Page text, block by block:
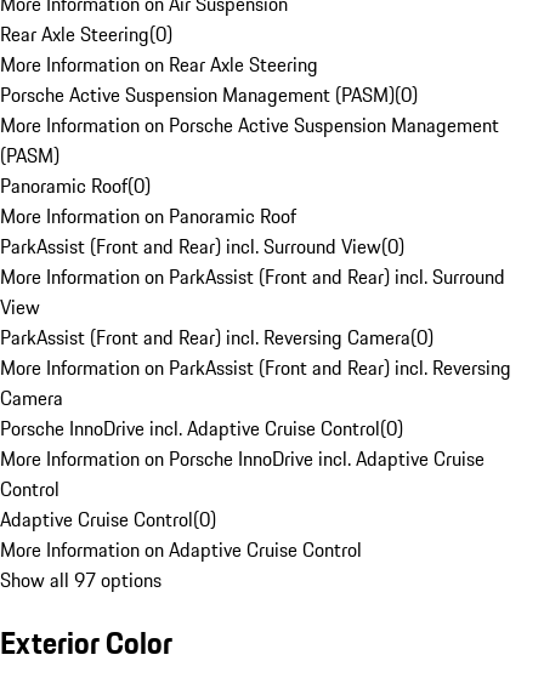
Rear Axle Steering(0)
More Information on Rear Axle Steering
Porsche Active Suspension Management (PASM)(0)
More Information on Porsche Active Suspension Management
(PASM)
Panoramic Roof(0)
More Information on Panoramic Roof
ParkAssist (Front and Rear) incl. Surround View(0)
More Information on ParkAssist (Front and Rear) incl. Surround
View
ParkAssist (Front and Rear) incl. Reversing Camera(0)
More Information on ParkAssist (Front and Rear) incl. Reversing
Camera
Porsche InnoDrive incl. Adaptive Cruise Control(0)
More Information on Porsche InnoDrive incl. Adaptive Cruise
Control
Adaptive Cruise Control(0)
More Information on Adaptive Cruise Control
Show all 97 options
Exterior Color